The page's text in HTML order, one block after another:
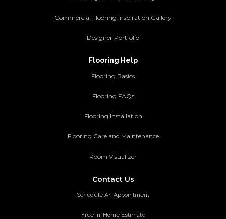
Commercial Flooring Inspiration Gallery
Designer Portfolio
Flooring Help
Flooring Basics
Flooring FAQs
Flooring Installation
Flooring Care and Maintenance
Room Visualizer
Contact Us
Schedule An Appointment
Free in-Home Estimate